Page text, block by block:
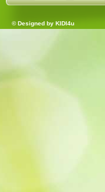
© Designed by KIDI4u